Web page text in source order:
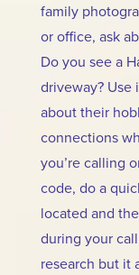
family
or office, ask
Do you see a
driveway? Use
about their
connections
you’re calling
code, do a
located and
during your
research but it